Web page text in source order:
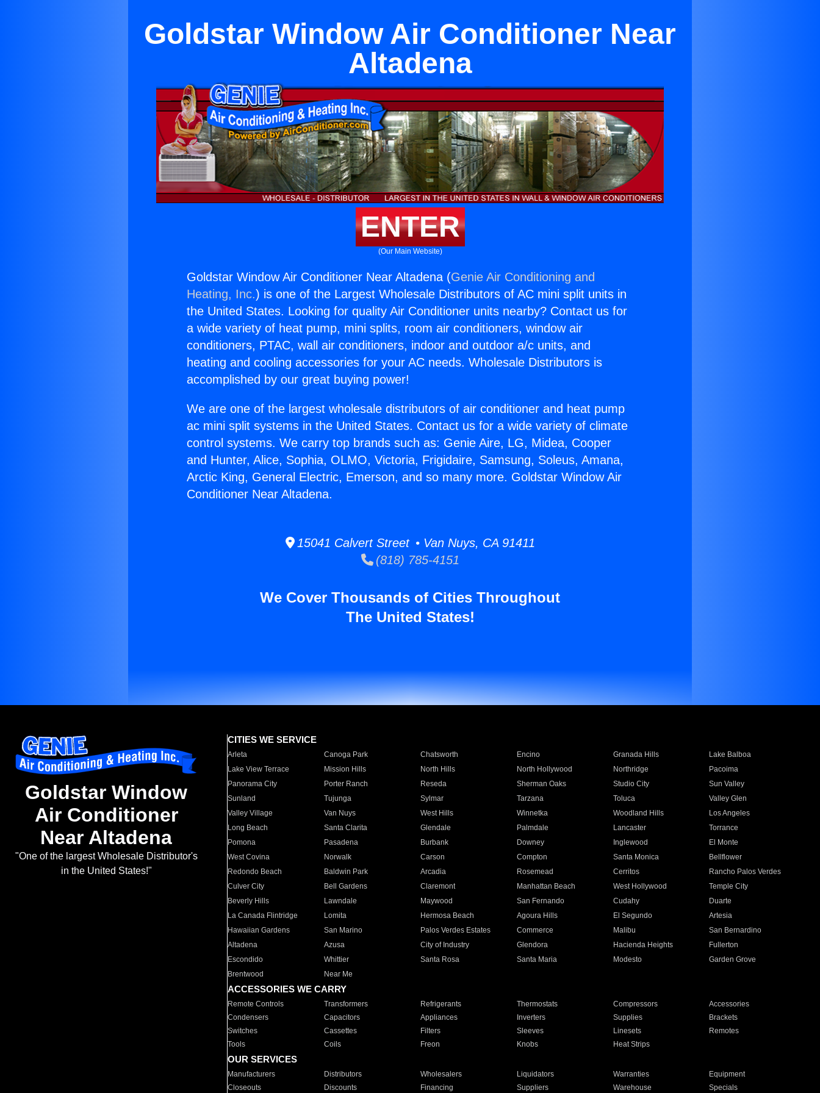
Goldstar Window Air Conditioner Near
Altadena
ENTER
(Our Main Website)
Goldstar Window Air Conditioner Near Altadena (Genie Air Conditioning and
Heating, Inc.) is one of the Largest Wholesale Distributors of AC mini split units in
the United States. Looking for quality Air Conditioner units nearby? Contact us for
a wide variety of heat pump, mini splits, room air conditioners, window air
conditioners, PTAC, wall air conditioners, indoor and outdoor a/c units, and
heating and cooling accessories for your AC needs. Wholesale Distributors is
accomplished by our great buying power!
We are one of the largest wholesale distributors of air conditioner and heat pump
ac mini split systems in the United States. Contact us for a wide variety of climate
control systems. We carry top brands such as: Genie Aire, LG, Midea, Cooper
and Hunter, Alice, Sophia, OLMO, Victoria, Frigidaire, Samsung, Soleus, Amana,
Arctic King, General Electric, Emerson, and so many more. Goldstar Window Air
Conditioner Near Altadena.
15041 Calvert Street • Van Nuys, CA 91411
(818) 785-4151
We Cover Thousands of Cities Throughout
The United States!
Goldstar Window
Air Conditioner
Near Altadena
"One of the largest Wholesale Distributor's
in the United States!"
CITIES WE SERVICE
Arleta Canoga Park Chatsworth Encino Granada Hills
Lake Balboa
Lake View Terrace
Mission Hills North Hills North Hollywood Northridge
Pacoima
Panorama City
Porter Ranch Reseda Sherman Oaks Studio City
Sun Valley
Sunland
Tujunga Sylmar Tarzana Toluca
Valley Glen
Valley Village
Van Nuys West Hills Winnetka Woodland Hills
Los Angeles
Long Beach
Santa Clarita Glendale Palmdale Lancaster
Torrance
Pomona
Pasadena Burbank Downey Inglewood
El Monte
West Covina
Norwalk Carson Compton Santa Monica
Bellflower
Redondo Beach
Baldwin Park Arcadia Rosemead Cerritos
Rancho Palos Verdes
Culver City
Bell Gardens Claremont Manhattan Beach West Hollywood
Temple City
Beverly Hills
Lawndale Maywood San Fernando Cudahy
Duarte
La Canada Flintridge
Lomita Hermosa Beach Agoura Hills El Segundo
Artesia
Hawaiian Gardens
San Marino Palos Verdes Estates Commerce Malibu
San Bernardino
Altadena
Azusa City of Industry Glendora Hacienda Heights
Fullerton
Escondido
Whittier Santa Rosa Santa Maria Modesto
Garden Grove
Brentwood
Near Me
ACCESSORIES WE CARRY
Remote Controls Transformers Refrigerants Thermostats Compressors
Accessories
Condensers
Capacitors Appliances Inverters Supplies
Brackets
Switches
Cassettes Filters Sleeves Linesets
Remotes
Tools
Coils Freon Knobs Heat Strips
OUR SERVICES
Manufacturers Distributors Wholesalers Liquidators Warranties
Equipment
Closeouts
Discounts Financing Suppliers Warehouse Specials